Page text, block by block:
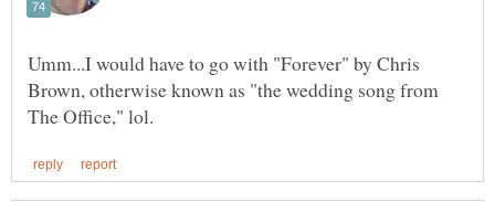
Umm...I would have to go with "Forever" by Chris
Brown, otherwise known as "the wedding song from